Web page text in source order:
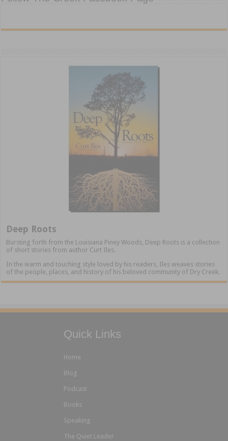
Deep Roots
Bursting forth from the Louisiana Piney Woods, Deep Roots is a collection
of short stories from author Curt Iles.
In the warm and touching style loved by his readers, Iles weaves stories
of the people, places, and history of his beloved community of Dry Creek.
Quick Links
Home
Blog
Podcast
Books
Speaking
The Quiet Leader